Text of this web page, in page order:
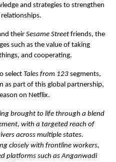
and strategies to strengthen
their Sesame Street friends, the
such as the value of taking
and cooperating.
select Tales from 123 segments,
as part of this global partnership,
on Netflix.
brought to life through a blend
with a targeted reach of
across multiple states.
closely with frontline workers,
platforms such as Anganwadi